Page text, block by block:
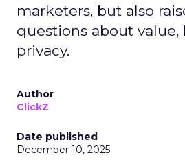
marketers, but also
questions about value,
privacy.
Author
ClickZ
Date published
December 10, 2025